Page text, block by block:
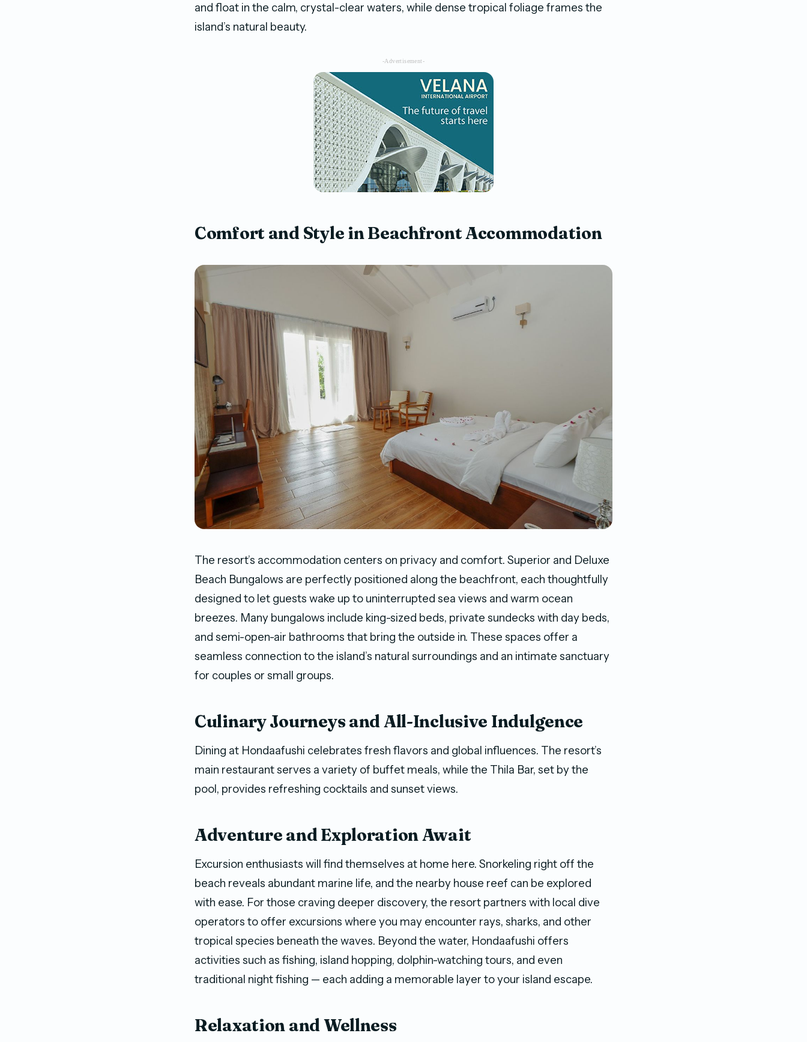
and float in the calm, crystal-clear waters, while dense tropical foliage frames the
island’s natural beauty.
-Advertisement-
Comfort and Style in Beachfront Accommodation
The resort’s accommodation centers on privacy and comfort. Superior and Deluxe
Beach Bungalows are perfectly positioned along the beachfront, each thoughtfully
designed to let guests wake up to uninterrupted sea views and warm ocean
breezes. Many bungalows include king-sized beds, private sundecks with day beds,
and semi-open-air bathrooms that bring the outside in. These spaces offer a
seamless connection to the island’s natural surroundings and an intimate sanctuary
for couples or small groups.
Culinary Journeys and All-Inclusive Indulgence
Dining at Hondaafushi celebrates fresh flavors and global influences. The resort’s
main restaurant serves a variety of buffet meals, while the Thila Bar, set by the
pool, provides refreshing cocktails and sunset views.
Adventure and Exploration Await
Excursion enthusiasts will find themselves at home here. Snorkeling right off the
beach reveals abundant marine life, and the nearby house reef can be explored
with ease. For those craving deeper discovery, the resort partners with local dive
operators to offer excursions where you may encounter rays, sharks, and other
tropical species beneath the waves. Beyond the water, Hondaafushi offers
activities such as fishing, island hopping, dolphin-watching tours, and even
traditional night fishing — each adding a memorable layer to your island escape.
Relaxation and Wellness